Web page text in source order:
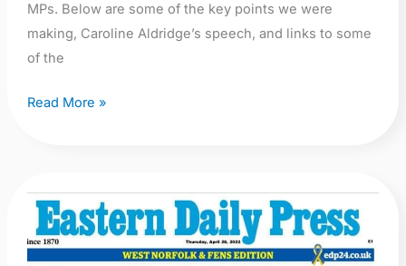
MPs. Below are some of the key points we were
making, Caroline Aldridge’s speech, and links to some
of the
Read More »
Call
for
a